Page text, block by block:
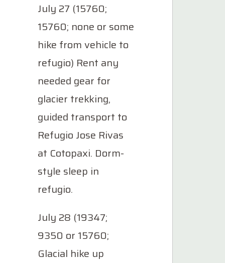
July 27 (15760;
15760; none or some
hike from vehicle to
refugio) Rent any
needed gear for
glacier trekking,
guided transport to
Refugio Jose Rivas
at Cotopaxi. Dorm-
style sleep in
refugio.
July 28 (19347;
9350 or 15760;
Glacial hike up